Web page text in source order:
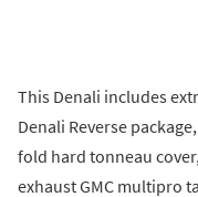
This Denali includes
Denali Reverse
fold hard tonneau
exhaust GMC multipro